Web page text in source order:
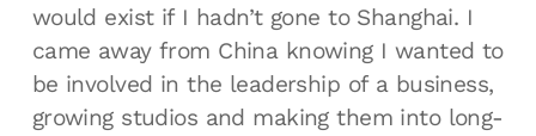
would exist if I hadn’t gone to Shanghai. I
came away from China knowing I wanted to
be involved in the leadership of a business,
growing studios and making them into long-